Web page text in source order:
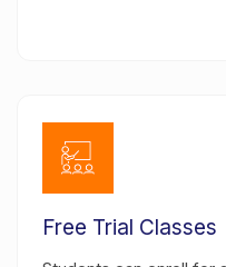
Free Trial Classes